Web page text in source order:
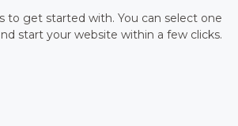
to get started with. You can select one
start your website within a few clicks.